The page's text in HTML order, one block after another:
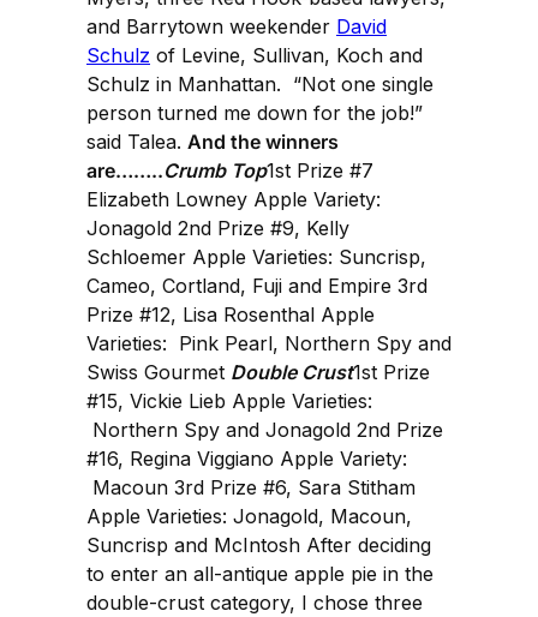
and Barrytown weekender David
Schulz of Levine, Sullivan, Koch and
Schulz in Manhattan. “Not one single
person turned me down for the job!”
said Talea. And the winners
are……..Crumb Top1st Prize #7
Elizabeth Lowney Apple Variety:
Jonagold 2nd Prize #9, Kelly
Schloemer Apple Varieties: Suncrisp,
Cameo, Cortland, Fuji and Empire 3rd
Prize #12, Lisa Rosenthal Apple
Varieties: Pink Pearl, Northern Spy and
Swiss Gourmet Double Crust1st Prize
#15, Vickie Lieb Apple Varieties:
Northern Spy and Jonagold 2nd Prize
#16, Regina Viggiano Apple Variety:
Macoun 3rd Prize #6, Sara Stitham
Apple Varieties: Jonagold, Macoun,
Suncrisp and McIntosh After deciding
to enter an all-antique apple pie in the
double-crust category, I chose three